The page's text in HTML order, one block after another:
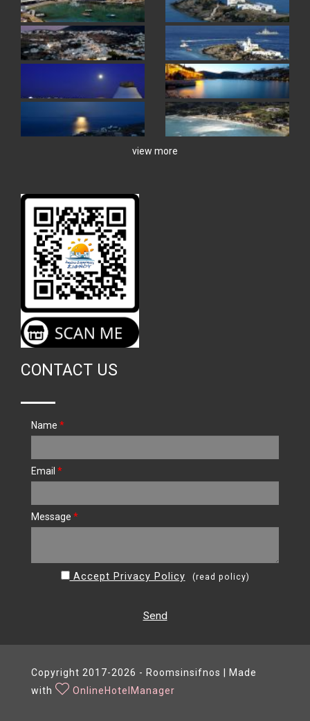
view more
CONTACT US
Name *
Email *
Message *
Accept Privacy Policy (read policy)
Send
Copyright 2017-2026 - Roomsinsifnos | Made
with
OnlineHotelManager